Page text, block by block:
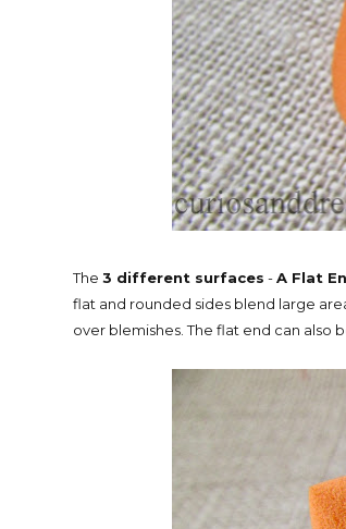
The3 different surfaces -A Flat
flat and rounded sides blend large
over blemishes. The flat end can also